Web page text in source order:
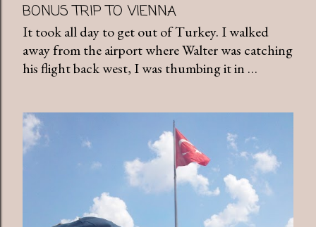
BONUS TRIP TO VIENNA
It took all day to get out of Turkey. I walked
away from the airport where Walter was catching
his flight back west, I was thumbing it in …